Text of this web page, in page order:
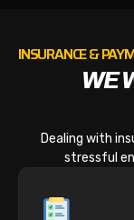
INSURANCE &
WE
Dealing with
stressful